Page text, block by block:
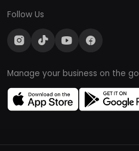
Follow Us
Manage your business on the go